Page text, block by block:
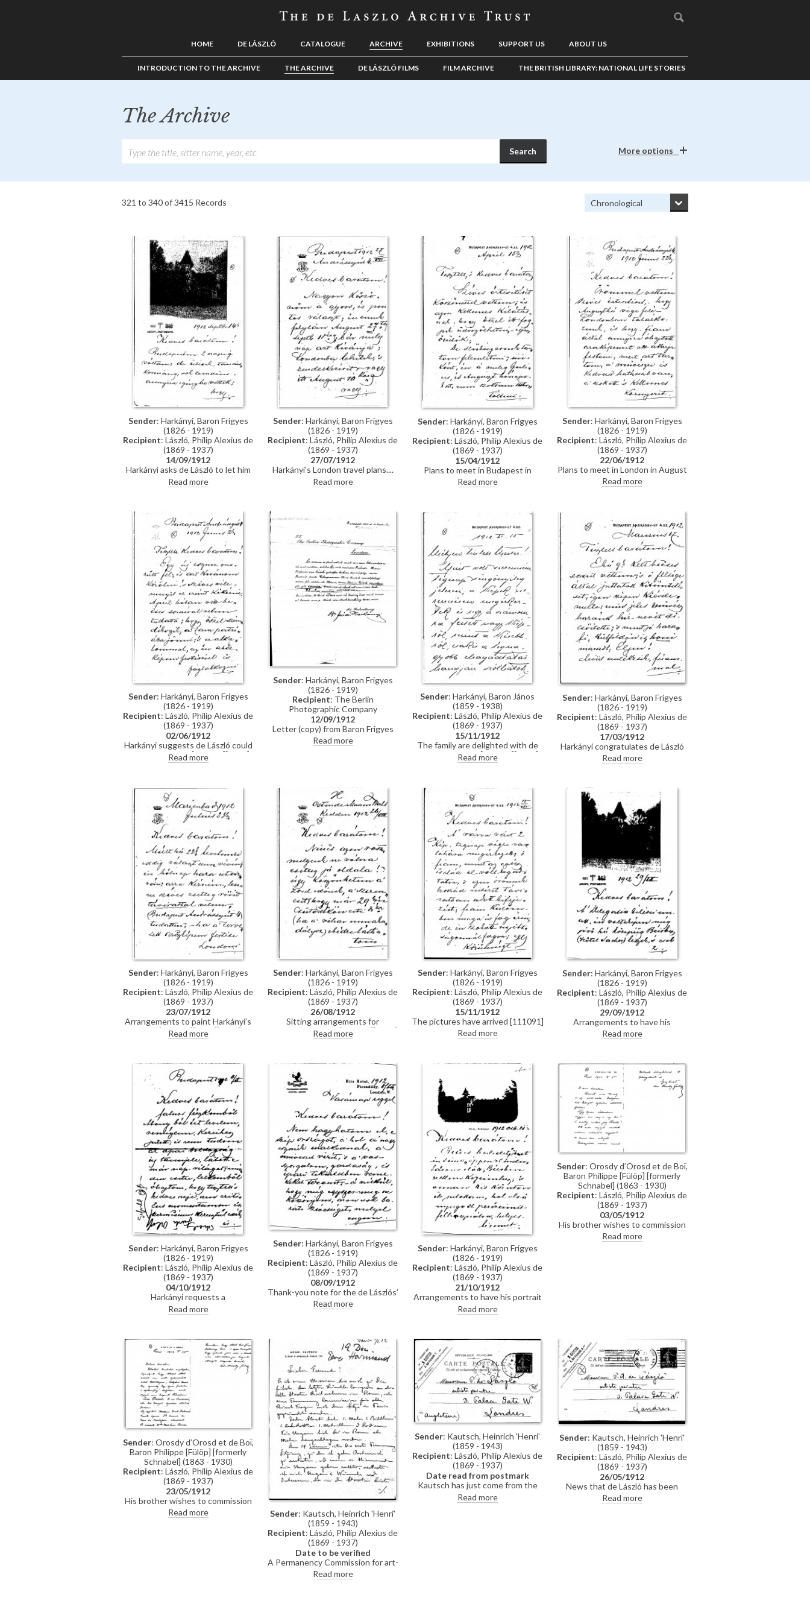
HOME DE LÁSZLÓ CATALOGUE ARCHIVE EXHIBITIONS SUPPORT US ABOUT US
INTRODUCTION TO THE ARCHIVE THE ARCHIVE DE LÁSZLÓ FILMS FILM ARCHIVE THE BRITISH LIBRARY: NATIONAL LIFE STORIES
The Archive
More options
321 to 340 of 3415 Records
Sender: Harkányi, Baron Frigyes
(1826 - 1919)
Recipient: László, Philip Alexius de
(1869 - 1937)
14/09/1912
Harkányi asks de László to let him
know when his child is born (John
de Laszlo was born the following
Kozma and Count Khuen-
Héderváry.
Read more
Sender: Harkányi, Baron Frigyes
(1826 - 1919)
Recipient: László, Philip Alexius de
(1869 - 1937)
27/07/1912
Harkányi's London travel plans.
Read more
Sender: Harkányi, Baron Frigyes
(1826 - 1919)
Recipient: László, Philip Alexius de
(1869 - 1937)
15/04/1912
Plans to meet in Budapest in
September. Thanks de László for a
photograph of the Kaiser’s
Read more
Sender: Harkányi, Baron Frigyes
(1826 - 1919)
Recipient: László, Philip Alexius de
(1869 - 1937)
22/06/1912
Plans to meet in London in August
when Harkányi's portrait is to be
painted [111091][5572][5575].
illustration of Viscount
Wendover's portrait [7718].
Read more
Sender: Harkányi, Baron Frigyes
(1826 - 1919)
Recipient: László, Philip Alexius de
(1869 - 1937)
02/06/1912
Harkányi suggests de László could
paint his portrait [111091][5572]
[5575] in London rather than in
Read more
Sender: Harkányi, Baron Frigyes
(1826 - 1919)
Recipient: The Berlin
Photographic Company
12/09/1912
Letter (copy) from Baron Frigyes
Harkányi to The Berlin
Photographic Company concerning
Read more
Sender: Harkányi, Baron János
(1859 - 1938)
Recipient: László, Philip Alexius de
(1869 - 1937)
15/11/1912
The family are delighted with de
László's portraits [111091][5572].
16,000 Crowns has been
Bodencreditanstalt.
Read more
Sender: Harkányi, Baron Frigyes
(1826 - 1919)
Recipient: László, Philip Alexius de
(1869 - 1937)
17/03/1912
Harkányi congratulates de László
on his ennoblement. Suggested
arrangements to meet in Paris to
Read more
Sender: Harkányi, Baron Frigyes
(1826 - 1919)
Recipient: László, Philip Alexius de
(1869 - 1937)
23/07/1912
Arrangements to paint Harkányi’s
portrait [111091][5572][5575].
Read more
Sender: Harkányi, Baron Frigyes
(1826 - 1919)
Recipient: László, Philip Alexius de
(1869 - 1937)
26/08/1912
Sitting arrangements for
Harkányi’s portrait [111091][5572]
[5575].
Read more
Sender: Harkányi, Baron Frigyes
(1826 - 1919)
Recipient: László, Philip Alexius de
(1869 - 1937)
15/11/1912
The pictures have arrived [111091]
[5572] and are much-admired.
Harkányi is awaiting reproductions
Read more
Sender: Harkányi, Baron Frigyes
(1826 - 1919)
Recipient: László, Philip Alexius de
(1869 - 1937)
29/09/1912
Arrangements to have his
(Harkányi's) portrait [5572] sent to
Berlin and subsequently Budapest
Read more
Sender: Harkányi, Baron Frigyes
(1826 - 1919)
Recipient: László, Philip Alexius de
(1869 - 1937)
04/10/1912
Harkányi requests a
Hungarian/German translation of
the Duke of Portland's letter to
Read more
Sender: Harkányi, Baron Frigyes
(1826 - 1919)
Recipient: László, Philip Alexius de
(1869 - 1937)
08/09/1912
Thank-you note for the de Lászlós’
hospitality in London. Request for
a copy/photograph of a letter to
Read more
Sender: Harkányi, Baron Frigyes
(1826 - 1919)
Recipient: László, Philip Alexius de
(1869 - 1937)
21/10/1912
Arrangements to have his portrait
sent to Berlin. Arrangements for
frames. Reference to an article by
Read more
Sender: Orosdy d’Orosd et de Boï,
Baron Philippe [Fülöp] [formerly
Schnabel] (1863 - 1930)
Recipient: László, Philip Alexius de
(1869 - 1937)
03/05/1912
His brother wishes to commission
de László to paint his two
daughters.
Read more
Sender: Orosdy d’Orosd et de Boï,
Baron Philippe [Fülöp] [formerly
Schnabel] (1863 - 1930)
Recipient: László, Philip Alexius de
(1869 - 1937)
23/05/1912
His brother wishes to commission
de László to paint his two
daughters.
Read more Sender: Kautsch, Heinrich 'Henri'
(1859 - 1943)
Recipient: László, Philip Alexius de
(1869 - 1937)
Date to be verified
A Permanency Commission for art-
related concerns with
headquarters in Paris was founded
Read more
Sender: Kautsch, Heinrich 'Henri'
(1859 - 1943)
Recipient: László, Philip Alexius de
(1869 - 1937)
Date read from postmark
Kautsch has just come from the
Salon where he saw de László's
name printed on a list. The General
Read more
Sender: Kautsch, Heinrich 'Henri'
(1859 - 1943)
Recipient: László, Philip Alexius de
(1869 - 1937)
26/05/1912
News that de László has been
suggested as an "Associé"; the
General Assembly will be held on 4
Read more